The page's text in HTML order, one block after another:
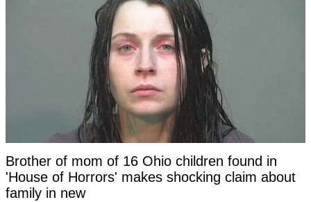
Brother of mom of 16 Ohio children found in
'House of Horrors' makes shocking claim about
family in new